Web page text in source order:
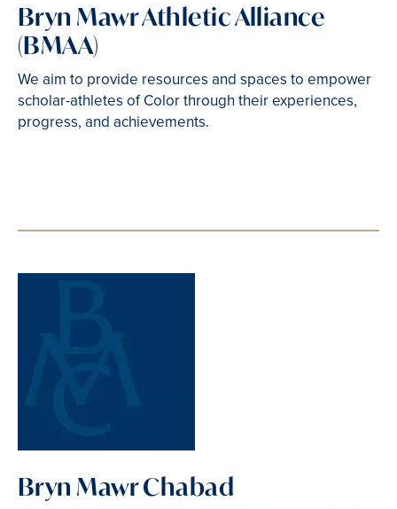
Bryn Mawr Athletic Alliance
(BMAA)
We aim to provide resources and spaces to empower
scholar-athletes of Color through their experiences,
progress, and achievements.
Bryn Mawr Chabad